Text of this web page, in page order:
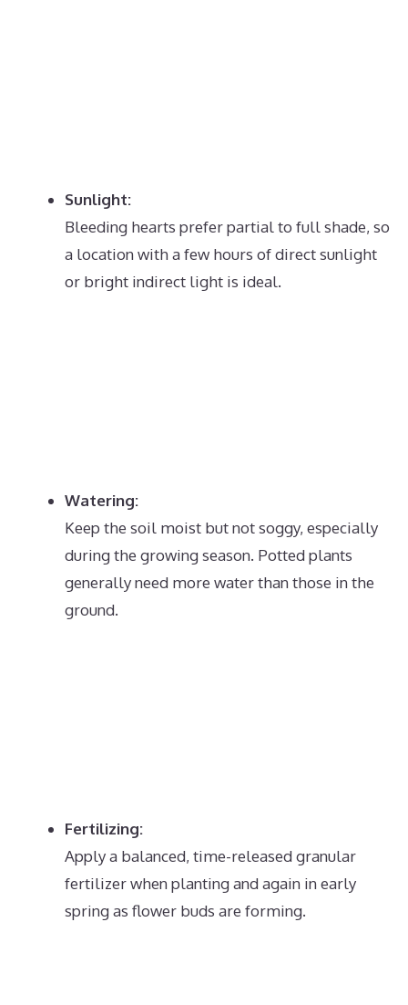
Sunlight:
Bleeding hearts prefer partial to full shade, so
a location with a few hours of direct sunlight
or bright indirect light is ideal.
Watering:
Keep the soil moist but not soggy, especially
during the growing season. Potted plants
generally need more water than those in the
ground.
Fertilizing:
Apply a balanced, time-released granular
fertilizer when planting and again in early
spring as flower buds are forming.